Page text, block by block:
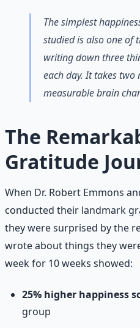
The simplest
studied is also one of
writing down three
each day. It takes
measurable brain
The
Gratitude
When Dr. Robert Emmons
conducted their landmark
they were surprised by the
wrote about things they
week for 10 weeks showed:
25% higher happiness
group